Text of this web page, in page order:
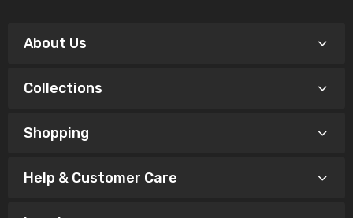
About Us
Collections
Shopping
Help & Customer Care